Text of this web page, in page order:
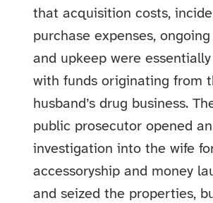
that acquisition costs,
purchase expenses,
and upkeep were
with funds originating from
husband’s drug business.
public prosecutor opened an
investigation into the wife
accessoryship and money
and seized the properties,